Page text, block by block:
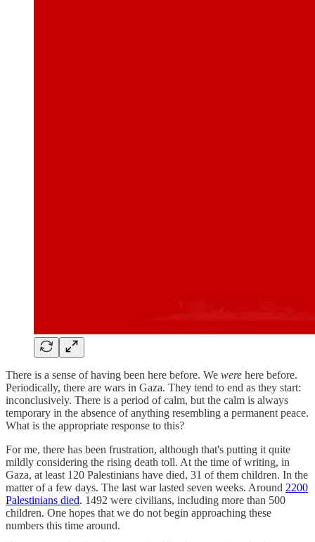
There is a sense of having been here before. We were here before.
Periodically, there are wars in Gaza. They tend to end as they start:
inconclusively. There is a period of calm, but the calm is always
temporary in the absence of anything resembling a permanent peace.
What is the appropriate response to this?
For me, there has been frustration, although that's putting it quite
mildly considering the rising death toll. At the time of writing, in
Gaza, at least 120 Palestinians have died, 31 of them children. In the
matter of a few days. The last war lasted seven weeks. Around 2200
Palestinians died. 1492 were civilians, including more than 500
children. One hopes that we do not begin approaching these
numbers this time around.